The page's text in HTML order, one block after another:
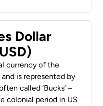
Dollar
currency of the
is represented by
called ‘Bucks’ –
colonial period in US